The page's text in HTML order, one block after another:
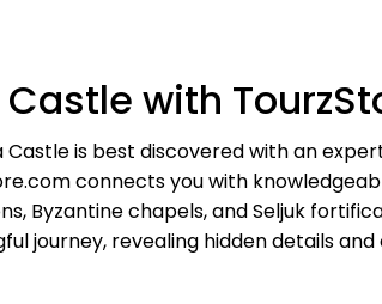
with
is best discovered with an
connects you with
Byzantine chapels, and Seljuk
journey, revealing hidden details